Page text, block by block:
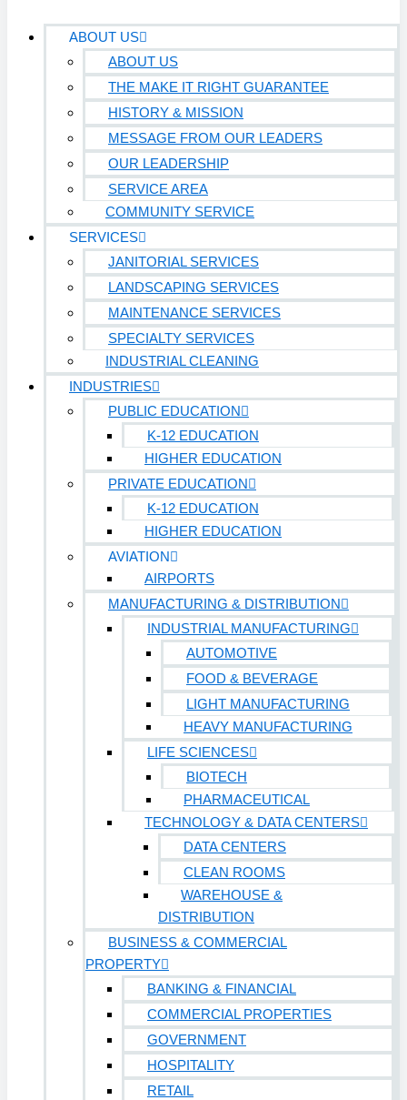
ABOUT US
ABOUT US
THE MAKE IT RIGHT GUARANTEE
HISTORY & MISSION
MESSAGE FROM OUR LEADERS
OUR LEADERSHIP
SERVICE AREA
COMMUNITY SERVICE
SERVICES
JANITORIAL SERVICES
LANDSCAPING SERVICES
MAINTENANCE SERVICES
SPECIALTY SERVICES
INDUSTRIAL CLEANING
INDUSTRIES
PUBLIC EDUCATION
K-12 EDUCATION
HIGHER EDUCATION
PRIVATE EDUCATION
K-12 EDUCATION
HIGHER EDUCATION
AVIATION
AIRPORTS
MANUFACTURING & DISTRIBUTION
INDUSTRIAL MANUFACTURING
AUTOMOTIVE
FOOD & BEVERAGE
LIGHT MANUFACTURING
HEAVY MANUFACTURING
LIFE SCIENCES
BIOTECH
PHARMACEUTICAL
TECHNOLOGY & DATA CENTERS
DATA CENTERS
CLEAN ROOMS
WAREHOUSE &
DISTRIBUTION
BUSINESS & COMMERCIAL
PROPERTY
BANKING & FINANCIAL
COMMERCIAL PROPERTIES
GOVERNMENT
HOSPITALITY
RETAIL